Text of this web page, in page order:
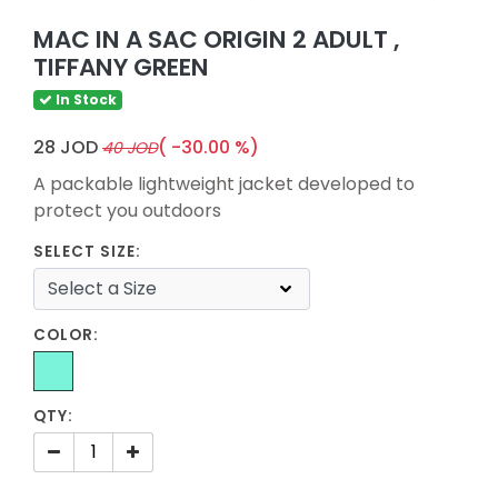
MAC IN A SAC ORIGIN 2 ADULT ,
TIFFANY GREEN
In Stock
28 JOD 40 JOD( -30.00 %)
A packable lightweight jacket developed to
protect you outdoors
SELECT SIZE:
COLOR:
QTY: